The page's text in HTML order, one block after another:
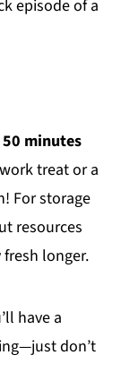
episode of a
minutes
treat or a
For storage
resources
longer.
have a
don’t